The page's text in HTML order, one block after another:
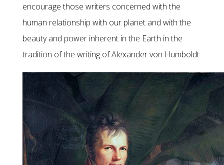
encourage those writers concerned with the
human relationship with our planet and with the
beauty and power inherent in the Earth in the
tradition of the writing of Alexander von Humboldt.